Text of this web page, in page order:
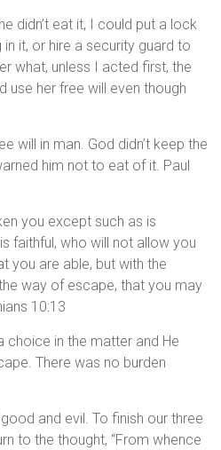
didn’t eat it, I could put a lock
it, or hire a security guard to
what, unless I acted first, the
use her free will even though
will in man. God didn’t keep the
him not to eat of it. Paul
you except such as is
faithful, who will not allow you
you are able, but with the
way of escape, that you may
10:13
choice in the matter and He
There was no burden
and evil. To finish our three
to the thought, “From whence